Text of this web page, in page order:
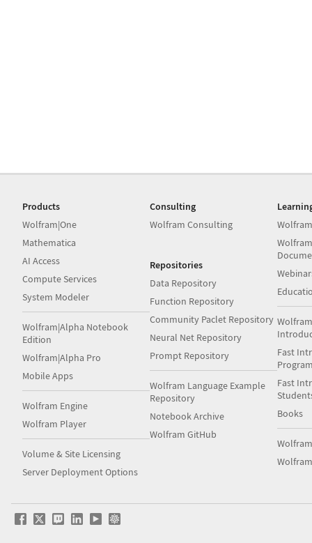
Products
Wolfram|One
Mathematica
AI Access
Compute Services
System Modeler
Wolfram|Alpha Notebook
Edition
Wolfram|Alpha Pro
Mobile Apps
Wolfram Engine
Wolfram Player
Volume & Site Licensing
Server Deployment Options
Consulting
Wolfram Consulting
Repositories
Data Repository
Function Repository
Community Paclet Repository
Neural Net Repository
Prompt Repository
Wolfram Language Example
Repository
Notebook Archive
Wolfram GitHub
Fast
Fast
Books